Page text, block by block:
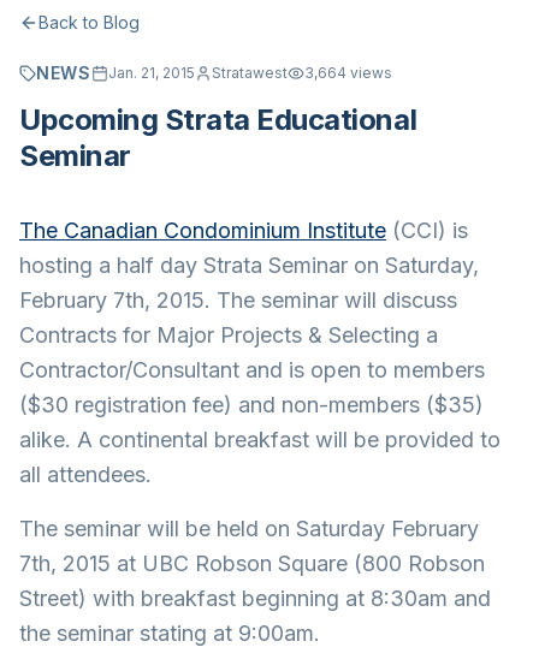
Back to Blog
NEWS Jan. 21, 2015 Stratawest 3,664 views
Upcoming Strata Educational
Seminar
The Canadian Condominium Institute (CCI) is
hosting a half day Strata Seminar on Saturday,
February 7th, 2015. The seminar will discuss
Contracts for Major Projects & Selecting a
Contractor/Consultant and is open to members
($30 registration fee) and non-members ($35)
alike. A continental breakfast will be provided to
all attendees.
The seminar will be held on Saturday February
7th, 2015 at UBC Robson Square (800 Robson
Street) with breakfast beginning at 8:30am and
the seminar stating at 9:00am.